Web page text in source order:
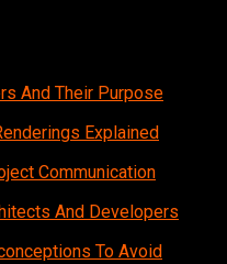
And Their Purpose
Explained
Communication
And Developers
To Avoid